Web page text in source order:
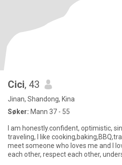
Cici, 43
Jinan, Shandong, Kina
Søker: Mann 37 - 55
I am honestly.confident, optimistic,
traveling, I like cooking,baking,BBQ,traveling, exercising,I hope to
meet someone who loves me and I
each other, respect each other,